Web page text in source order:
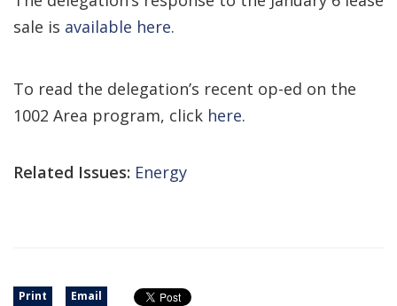
sale is available here.
To read the delegation’s recent op-ed on the
1002 Area program, click here.
Related Issues: Energy
Print Email